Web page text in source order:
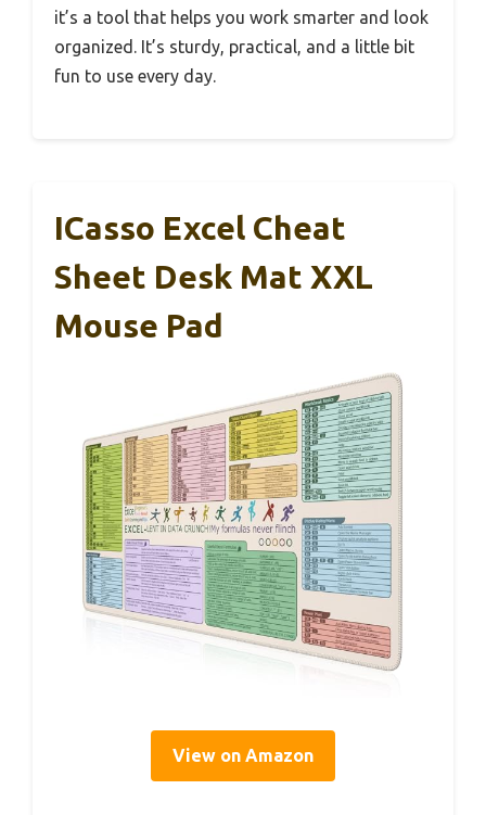
it’s a tool that helps you work smarter and look
organized. It’s sturdy, practical, and a little bit
fun to use every day.
ICasso Excel Cheat
Sheet Desk Mat XXL
Mouse Pad
View on Amazon